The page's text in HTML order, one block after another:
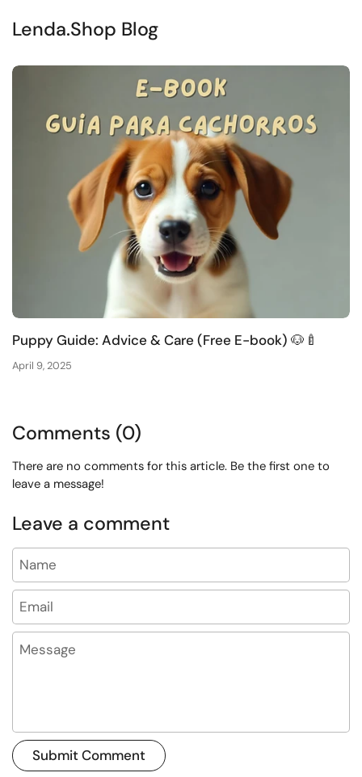
Lenda.Shop Blog
Puppy Guide: Advice & Care (Free E-book) 🐶🍼
April 9, 2025
Comments (0)
There are no comments for this article. Be the first one to
leave a message!
Leave a comment
Name
Email
Message
Submit Comment